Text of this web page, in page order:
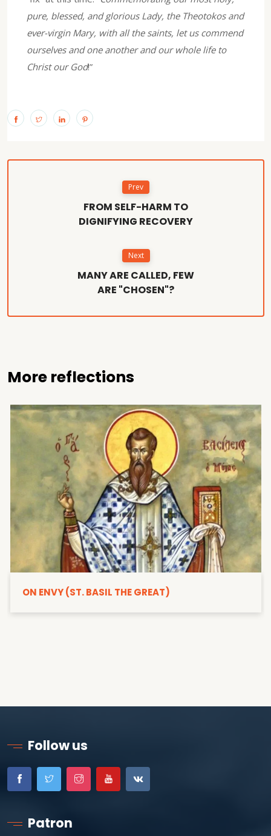
pure, blessed, and glorious Lady, the Theotokos and
ever-virgin Mary, with all the saints, let us commend
ourselves and one another and our whole life to
Christ our God!”
Prev
FROM SELF-HARM TO
DIGNIFYING RECOVERY
Next
MANY ARE CALLED, FEW
ARE "CHOSEN"?
More reflections
ON ENVY (ST. BASIL THE GREAT)
Follow us
Patron